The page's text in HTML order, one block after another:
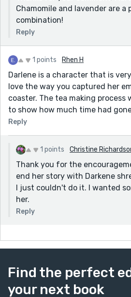
Chamomile and lavender are a
combination!
Reply
1 points Rhen H
Darlene is a character that is
love the way you captured her
coaster. The tea making process
to show how much time had
Reply
1 points Christine
Thank you for the
end her story with Darkene
I just couldn't do it. I wanted
her.
Reply
Find the perfect
your next book